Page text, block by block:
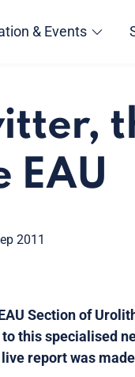
& Events
EAU
2011
Section of
this specialised
live report was